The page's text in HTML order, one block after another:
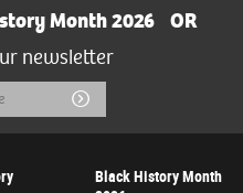
Month 2026
OR
newsletter
Submit
Black History Month